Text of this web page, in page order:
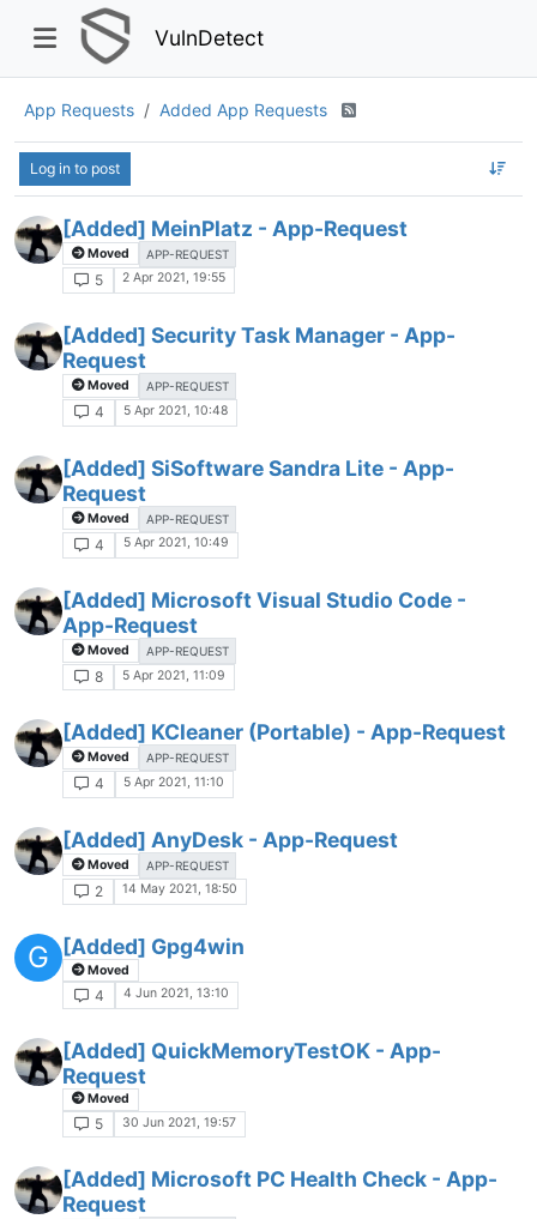
VulnDetect
App Requests Added App Requests
Log in to post
[Added] MeinPlatz - App-Request
Moved APP-REQUEST
5 2 Apr 2021, 19:55
[Added] Security Task Manager - App-
Request
Moved APP-REQUEST
4 5 Apr 2021, 10:48
[Added] SiSoftware Sandra Lite - App-
Request
Moved APP-REQUEST
4 5 Apr 2021, 10:49
[Added] Microsoft Visual Studio Code -
App-Request
Moved APP-REQUEST
8 5 Apr 2021, 11:09
[Added] KCleaner (Portable) - App-Request
Moved APP-REQUEST
4 5 Apr 2021, 11:10
[Added] AnyDesk - App-Request
Moved APP-REQUEST
2 14 May 2021, 18:50
G [Added] Gpg4win
Moved
4 4 Jun 2021, 13:10
[Added] QuickMemoryTestOK - App-
Request
Moved
5 30 Jun 2021, 19:57
[Added] Microsoft PC Health Check - App-
Request